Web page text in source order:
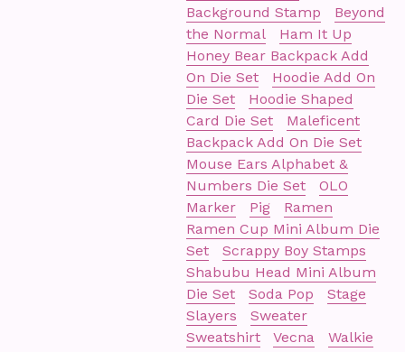
Background Stamp
Beyond
the Normal
Ham It Up
Honey Bear Backpack Add
On Die Set
Hoodie Add On
Die Set
Hoodie Shaped
Card Die Set
Maleficent
Backpack Add On Die Set
Mouse Ears Alphabet &
Numbers Die Set
OLO
Marker
Pig
Ramen
Ramen Cup Mini Album Die
Set
Scrappy Boy Stamps
Shabubu Head Mini Album
Die Set
Soda Pop
Stage
Slayers
Sweater
Sweatshirt
Vecna
Walkie